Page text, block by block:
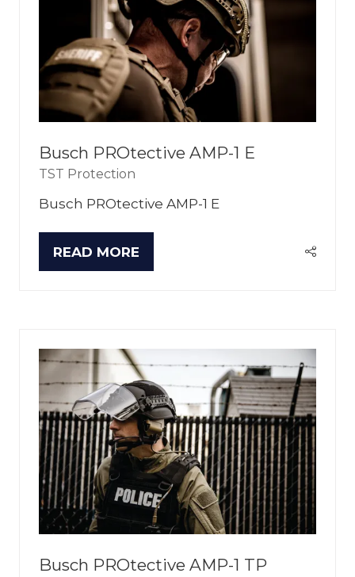
Busch PROtective AMP-1 E
TST Protection
Busch PROtective AMP-1 E
READ MORE
(OPENS
Busch PROtective AMP-1 TP